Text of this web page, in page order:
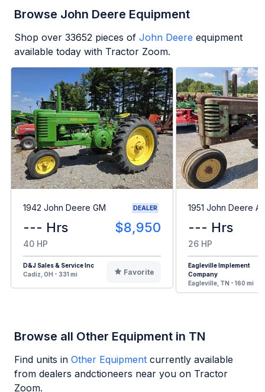
Browse John Deere Equipment
Shop over 33652 pieces of John Deere equipment
available today with Tractor Zoom.
1942 John Deere GM DEALER
--- Hrs $8,950
40 HP
D&J Sales & Service Inc
Cadiz, OH - 331 mi
Favorite
1951 John Deere A
--- Hrs
26 HP
Eagleville Implement
Company
Eagleville, TN - 160 mi
Browse all Other Equipment in TN
Find units in Other Equipment currently available
from dealers andctioneers near you on Tractor
Zoom.